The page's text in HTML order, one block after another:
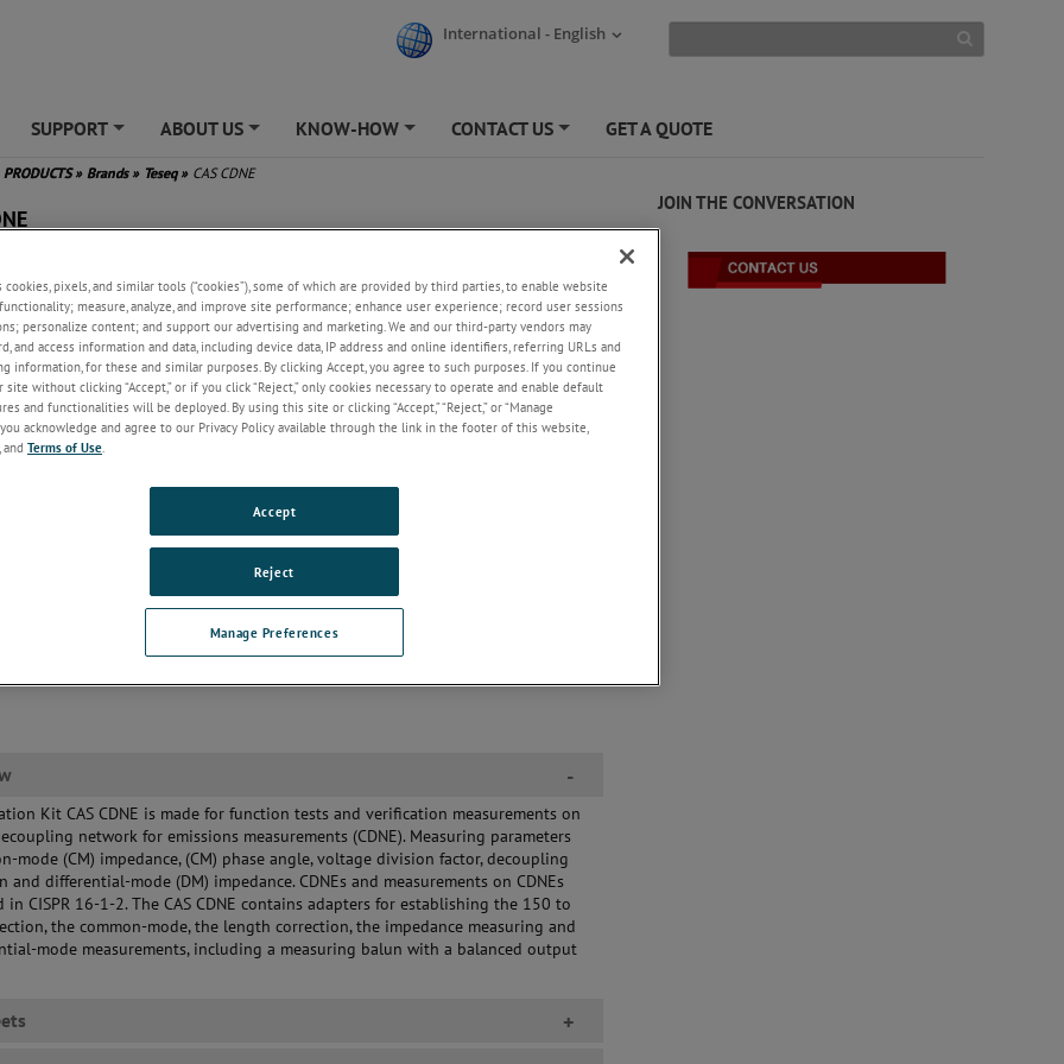
International - English
SUPPORT ABOUT US KNOW-HOW CONTACT US GET A QUOTE
PRODUCTS» Brands » Teseq » CAS CDNE
for CM impedance
phase angle, VDF, decoupling
and DM impedance
measuring balun and
-
Kit CAS CDNE is made for function tests and verification measurements on
network for emissions measurements (CDNE). Measuring parameters
mode (CM) impedance, (CM) phase angle, voltage division factor, decoupling
and differential-mode (DM) impedance. CDNEs and measurements on CDNEs
in CISPR 16-1-2. The CAS CDNE contains adapters for establishing the 150 to
the common-mode, the length correction, the impedance measuring and
mode measurements, including a measuring balun with a balanced output
+
JOIN THE CONVERSATION
cookies, pixels, and similar tools (“cookies”), some of which are provided by third parties, to enable website
measure, analyze, and improve site performance; enhance user experience; record user sessions
personalize content; and support our advertising and marketing. We and our third-party vendors may
and access information and data, including device data, IP address and online identifiers, referring URLs and
information, for these and similar purposes. By clicking Accept, you agree to such purposes. If you continue
without clicking “Accept,” or if you click “Reject,” only cookies necessary to operate and enable default
and functionalities will be deployed. By using this site or clicking “Accept,” “Reject,” or “Manage
you acknowledge and agree to our Privacy Policy available through the link in the footer of this website,
, and Terms of Use.
Manage Preferences
Reject
Accept